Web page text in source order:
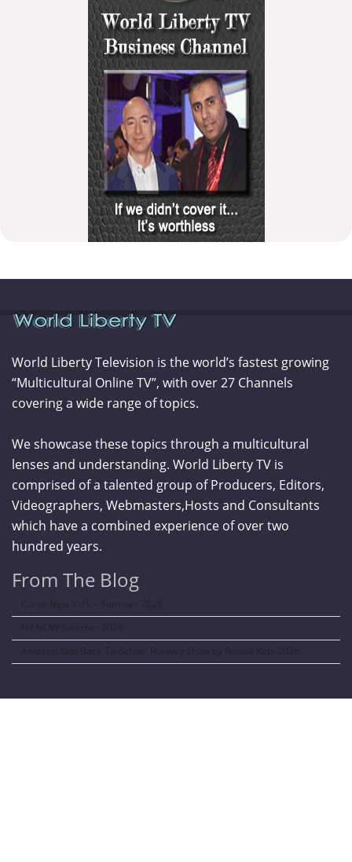
World Liberty Television is the world’s fastest growing
“Multicultural Online TV”, with over 27 Channels
covering a wide range of topics.
We showcase these topics through a multicultural
lenses and understanding. World Liberty TV is
comprised of a talented group of Producers, Editors,
Videographers, Webmasters,Hosts and Consultants
which have a combined experience of over two
hundred years.
From The Blog
Curve New York – Summer 2026
NY NOW Summer 2026
Amazon Kids Back-To-School Runway Show by Rookie Kids-2026